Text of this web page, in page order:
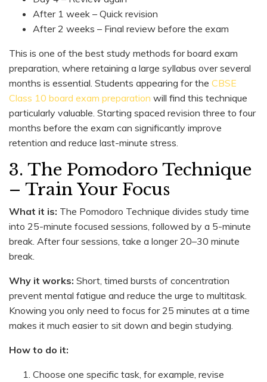
After 1 week – Quick revision
After 2 weeks – Final review before the exam
This is one of the best study methods for board exam
preparation, where retaining a large syllabus over several
months is essential. Students appearing for the CBSE
Class 10 board exam preparation will find this technique
particularly valuable. Starting spaced revision three to four
months before the exam can significantly improve
retention and reduce last-minute stress.
3. The Pomodoro Technique
– Train Your Focus
What it is: The Pomodoro Technique divides study time
into 25-minute focused sessions, followed by a 5-minute
break. After four sessions, take a longer 20–30 minute
break.
Why it works: Short, timed bursts of concentration
prevent mental fatigue and reduce the urge to multitask.
Knowing you only need to focus for 25 minutes at a time
makes it much easier to sit down and begin studying.
How to do it:
Choose one specific task, for example, revise